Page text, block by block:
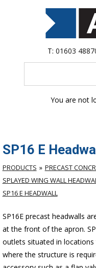
T: 01603
You are not
SP16 E
PRODUCTS
PRECAST
SPLAYED WING WALL
SP16 E HEADWALL
SP16E precast headwalls
at the front of the apron.
outlets situated in
where the structure is